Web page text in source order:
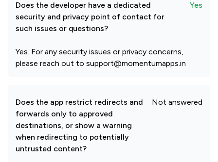
Does the developer have a dedicated
security and privacy point of contact for
such issues or questions?
Yes
Yes. For any security issues or privacy concerns,
please reach out to support@momentumapps.in
Does the app restrict redirects and
forwards only to approved
destinations, or show a warning
when redirecting to potentially
untrusted content?
Not answered